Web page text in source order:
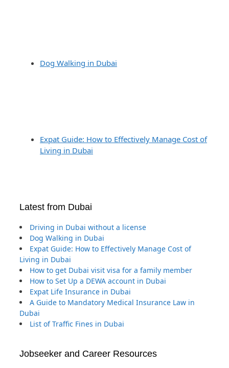
Dog Walking in Dubai
Expat Guide: How to Effectively Manage Cost of
Living in Dubai
Latest from Dubai
Driving in Dubai without a license
Dog Walking in Dubai
Expat Guide: How to Effectively Manage Cost of
Living in Dubai
How to get Dubai visit visa for a family member
How to Set Up a DEWA account in Dubai
Expat Life Insurance in Dubai
A Guide to Mandatory Medical Insurance Law in
Dubai
List of Traffic Fines in Dubai
Jobseeker and Career Resources